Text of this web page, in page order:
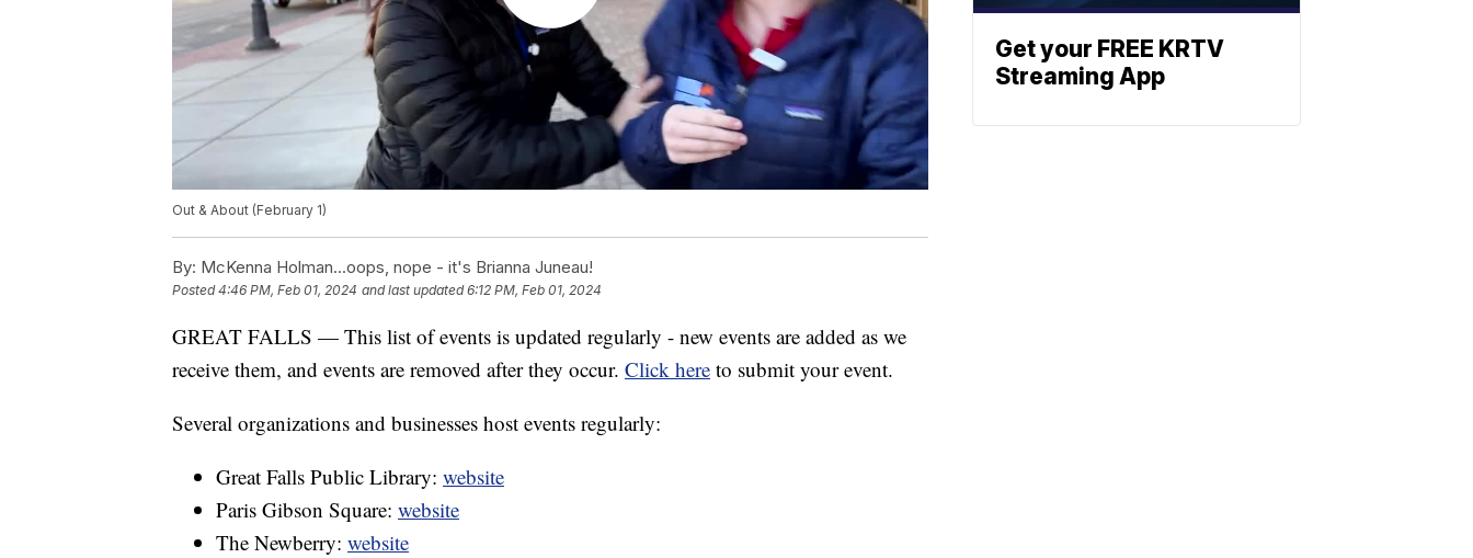
Out & About (February 1)
By: McKenna Holman...oops, nope - it's Brianna Juneau!
Posted4:46 PM, Feb 01, 2024 and last updated 6:12 PM, Feb 01, 2024
GREAT FALLS — This list of events is updated regularly - new events are added as we
receive them, and events are removed after they occur. Click here to submit your event.
Several organizations and businesses host events regularly:
Great Falls Public Library: website
Paris Gibson Square: website
The Newberry: website
Get your FREE KRTV
Streaming App